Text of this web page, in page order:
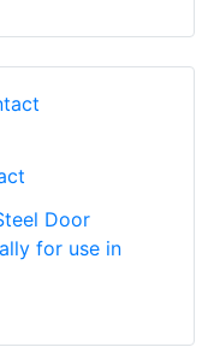
Door
for use in